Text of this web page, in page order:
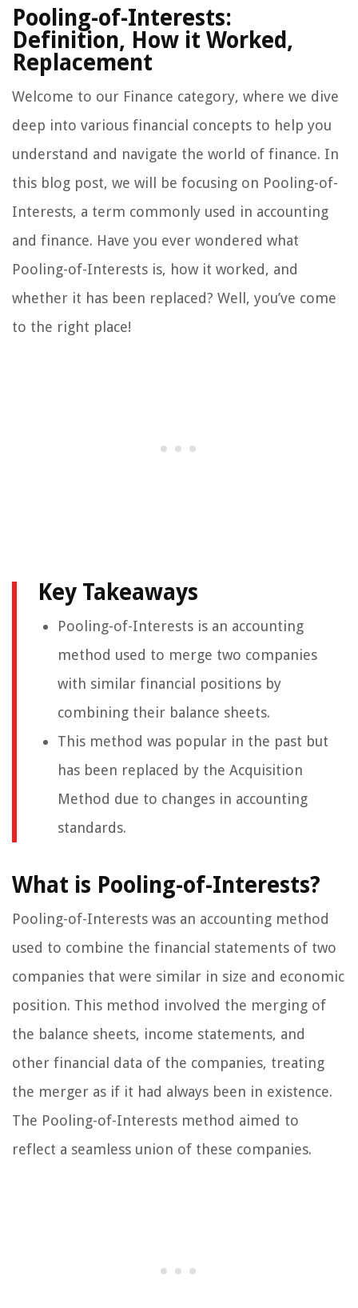
Pooling-of-Interests:
Definition, How it Worked,
Replacement
Welcome to our Finance category, where we dive
deep into various financial concepts to help you
understand and navigate the world of finance. In
this blog post, we will be focusing on Pooling-of-
Interests, a term commonly used in accounting
and finance. Have you ever wondered what
Pooling-of-Interests is, how it worked, and
whether it has been replaced? Well, you’ve come
to the right place!
Key Takeaways
Pooling-of-Interests is an accounting
method used to merge two companies
with similar financial positions by
combining their balance sheets.
This method was popular in the past but
has been replaced by the Acquisition
Method due to changes in accounting
standards.
What is Pooling-of-Interests?
Pooling-of-Interests was an accounting method
used to combine the financial statements of two
companies that were similar in size and economic
position. This method involved the merging of
the balance sheets, income statements, and
other financial data of the companies, treating
the merger as if it had always been in existence.
The Pooling-of-Interests method aimed to
reflect a seamless union of these companies.